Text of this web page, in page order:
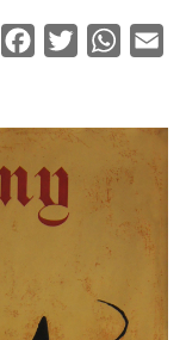
Copy
Facebook
Twitter